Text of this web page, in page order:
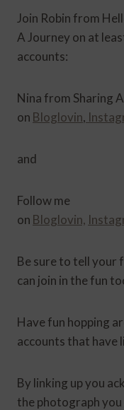
Join Robin from
A Journey on at
accounts:
Nina from Sharing
on Bloglovin,
and
Follow me
on Bloglovin,
Be sure to tell your
can join in the fun
Have fun hopping
accounts that have
By linking up you
the photograph